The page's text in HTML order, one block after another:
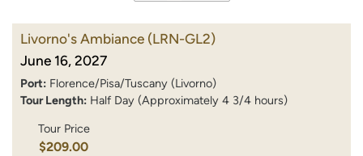
Livorno's Ambiance (LRN-GL2)
June 16, 2027
Port: Florence/Pisa/Tuscany (Livorno)
Tour Length: Half Day (Approximately 4 3/4 hours)
Tour Price
$209.00